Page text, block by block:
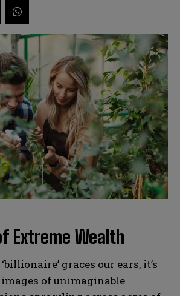
Extreme Wealth
graces our ears, it’s
of unimaginable